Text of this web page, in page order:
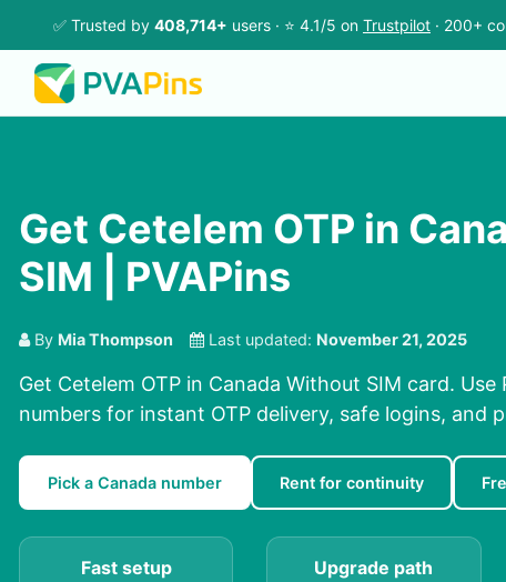
✅ Trusted by 408,714+ users · ⭐ 4.1/5 on Trustpilot · 200+
Get Cetelem OTP in
SIM | PVAPins
By Mia Thompson Last updated: November 21, 2025
Get Cetelem OTP in Canada Without SIM card. Use
numbers for instant OTP delivery, safe logins, and
Pick a Canada number Rent for continuity
Fast setup Upgrade path